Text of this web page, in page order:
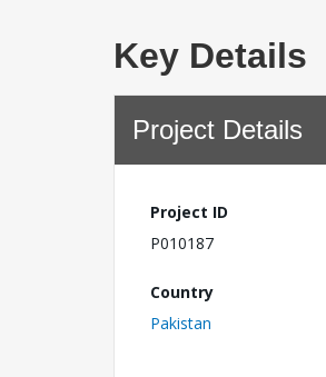
Key Details
Project Details
Project ID
P010187
Country
Pakistan